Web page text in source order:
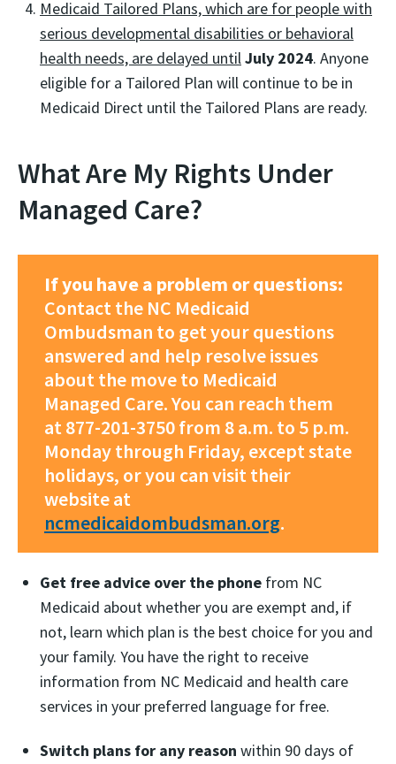
Medicaid Tailored Plans, which are for people with
serious developmental disabilities or behavioral
health needs, are delayed untilJuly 2024. Anyone
eligible for a Tailored Plan will continue to be in
Medicaid Direct until the Tailored Plans are ready.
What Are My Rights Under
Managed Care?
If you have a problem or questions:
Contact the NC Medicaid
Ombudsman to get your questions
answered and help resolve issues
about the move to Medicaid
Managed Care. You can reach them
at 877-201-3750 from 8 a.m. to 5 p.m.
Monday through Friday, except state
holidays, or you can visit their
website at
ncmedicaidombudsman.org.
Get free advice over the phone from NC
Medicaid about whether you are exempt and, if
not, learn which plan is the best choice for you and
your family. You have the right to receive
information from NC Medicaid and health care
services in your preferred language for free.
Switch plans for any reason within 90 days of